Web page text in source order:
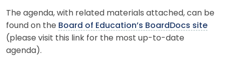
The agenda, with related materials attached, can be
found on the Board of Education’s BoardDocs site
(please visit this link for the most up-to-date
agenda).